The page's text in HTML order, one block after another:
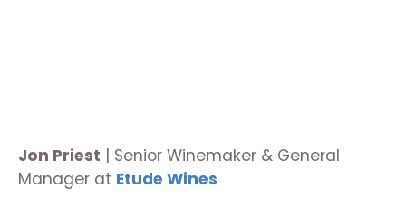
Jon Priest | Senior Winemaker & General
Manager at Etude Wines